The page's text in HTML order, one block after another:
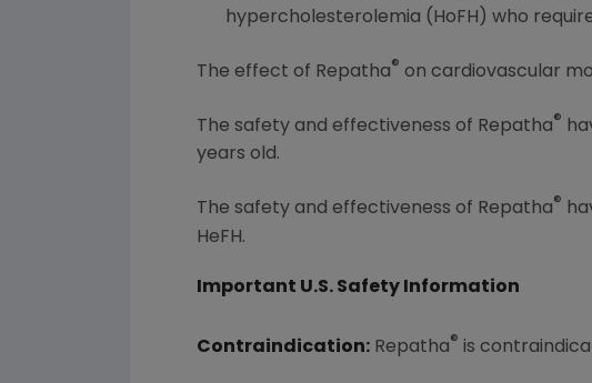
hypercholesterolemia (HoFH) who
The effect of Repatha® on cardiovascular
The safety and effectiveness of Repatha®
years old.
The safety and effectiveness of Repatha®
HeFH.
Important U.S. Safety Information
Contraindication: Repatha® is